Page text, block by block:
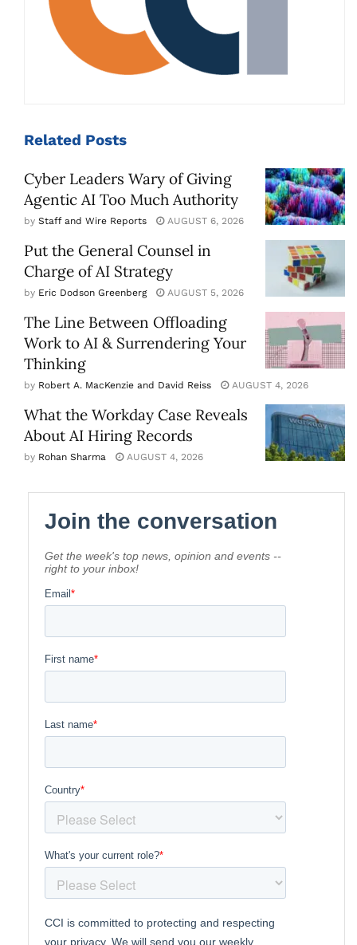
Related Posts
Cyber Leaders Wary of Giving
Agentic AI Too Much Authority
by Staff and Wire Reports AUGUST 6, 2026
Put the General Counsel in
Charge of AI Strategy
by Eric Dodson Greenberg AUGUST 5, 2026
The Line Between Offloading
Work to AI & Surrendering Your
Thinking
by Robert A. MacKenzie and David Reiss AUGUST 4, 2026
What the Workday Case Reveals
About AI Hiring Records
by Rohan Sharma AUGUST 4, 2026